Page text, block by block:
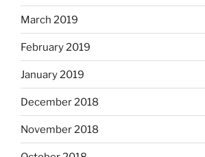
March 2019
February 2019
January 2019
December 2018
November 2018